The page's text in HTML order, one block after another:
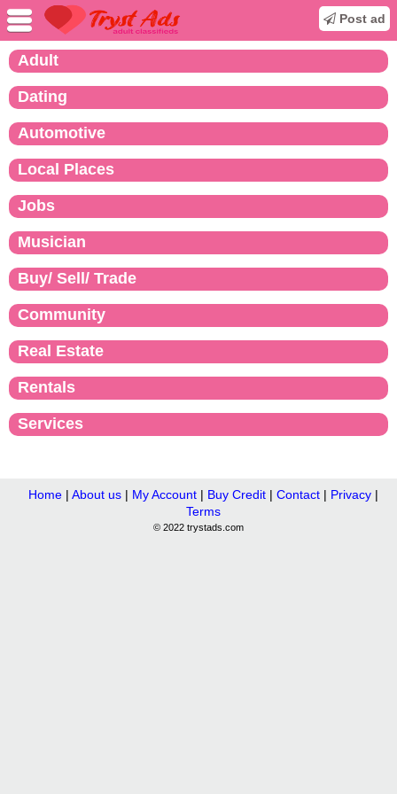
Post ad
Adult
Dating
Automotive
Local Places
Jobs
Musician
Buy/ Sell/ Trade
Community
Real Estate
Rentals
Services
Home| About us| My Account| Buy Credit| Contact| Privacy|
Terms
© 2022 trystads.com